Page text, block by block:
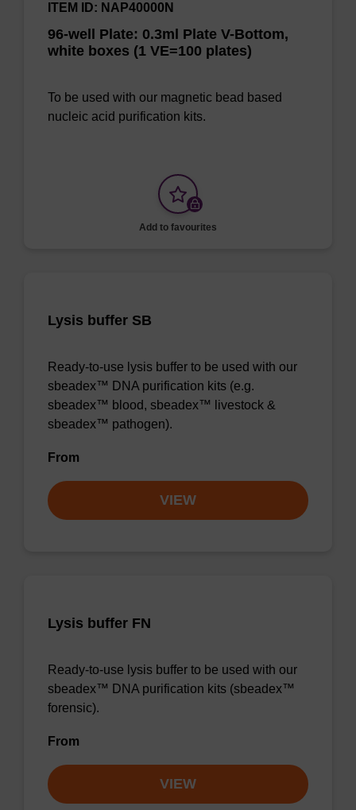
96-well Plate: 0.3ml Plate V-Bottom,
white boxes (1 VE=100 plates)
ITEM ID: NAP40000N
To be used with our magnetic bead based
nucleic acid purification kits.
Add to favourites
Lysis buffer SB
Ready-to-use lysis buffer to be used with our
sbeadex™ DNA purification kits (e.g.
sbeadex™ blood, sbeadex™ livestock &
sbeadex™ pathogen).
From
VIEW
Lysis buffer FN
Ready-to-use lysis buffer to be used with our
sbeadex™ DNA purification kits (sbeadex™
forensic).
From
VIEW